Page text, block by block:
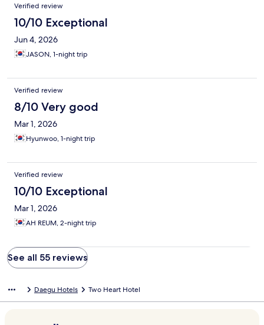
Verified review
10/10 Exceptional
Jun 4, 2026
JASON, 1-night trip
Verified review
8/10 Very good
Mar 1, 2026
Hyunwoo, 1-night trip
Verified review
10/10 Exceptional
Mar 1, 2026
AH REUM, 2-night trip
See all 55 reviews
Daegu Hotels Two Heart Hotel